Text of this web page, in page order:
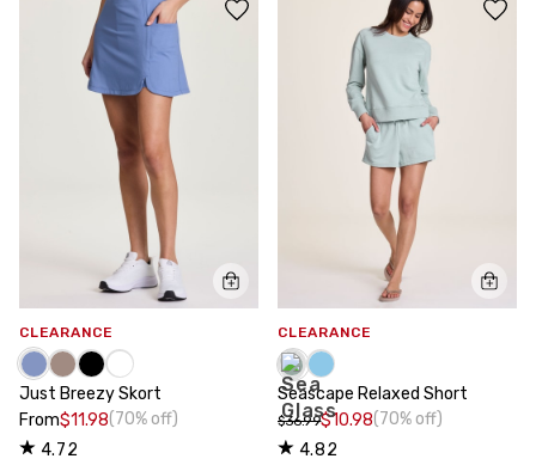
CLEARANCE
Just Breezy Skort
From$11.98(70% off)
4.72
CLEARANCE
Seascape Relaxed Short
$36.99$10.98(70% off)
4.82